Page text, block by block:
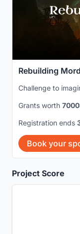
Project Score
Rebuilding
Challenge to
Grants worth
Registration ends
Book your